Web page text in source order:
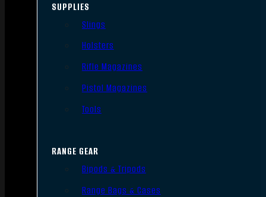
SUPPLIES
Slings
Holsters
Rifle Magazines
Pistol Magazines
Tools
RANGE GEAR
Bipods & Tripods
Range Bags & Cases